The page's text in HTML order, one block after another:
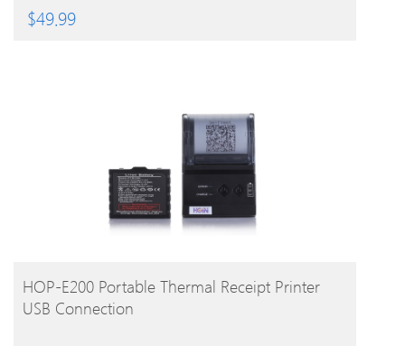
$49.99
BUY PRODUCT
HOP-E200 Portable Thermal Receipt Printer
USB Connection